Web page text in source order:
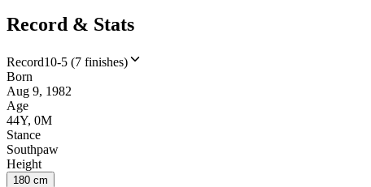
Record & Stats
Record10-5 (7 finishes)
Born
Aug 9, 1982
Age
44Y, 0M
Stance
Southpaw
Height
180 cm